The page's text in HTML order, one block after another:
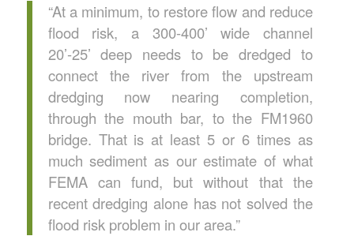
“At a minimum, to restore flow and reduce
flood risk, a 300-400’ wide channel
20’-25’ deep needs to be dredged to
connect the river from the upstream
dredging now nearing completion,
through the mouth bar, to the FM1960
bridge. That is at least 5 or 6 times as
much sediment as our estimate of what
FEMA can fund, but without that the
recent dredging alone has not solved the
flood risk problem in our area.”